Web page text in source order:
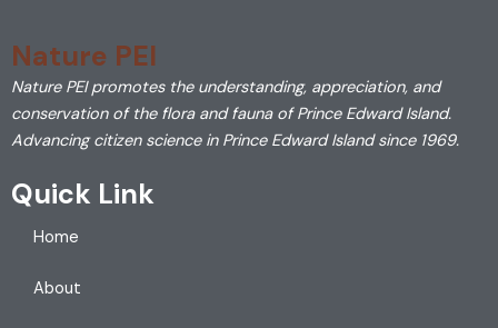
Nature PEI
Nature PEI promotes the understanding, appreciation, and
conservation of the flora and fauna of Prince Edward Island.
Advancing citizen science in Prince Edward Island since 1969.
Quick Link
Home
About